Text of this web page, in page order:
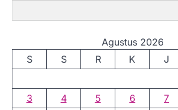
Agustus 2026
S
S R K J
3
4 5 6 7